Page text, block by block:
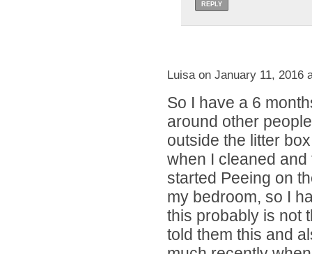
REPLY
Luisa on January 11, 2016
So I have a 6
around other
outside the litter
when I cleaned
started Peeing on
my bedroom, so I
this probably is not
told them this and